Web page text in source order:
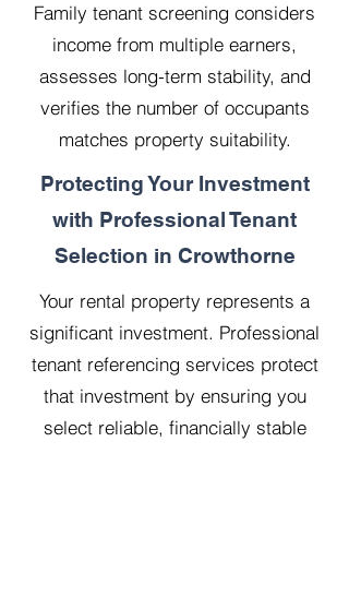
Family tenant screening considers
income from multiple earners,
assesses long-term stability, and
verifies the number of occupants
matches property suitability.
Protecting Your Investment
with Professional Tenant
Selection in Crowthorne
Your rental property represents a
significant investment. Professional
tenant referencing services protect
that investment by ensuring you
select reliable, financially stable